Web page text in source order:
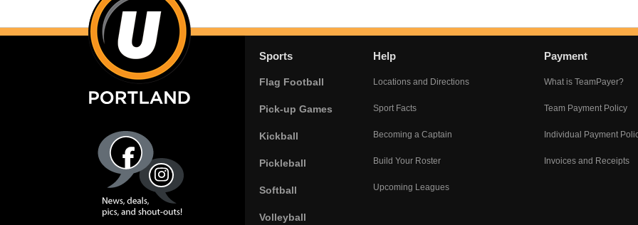
Sports
Flag Football
Pick-up Games
Kickball
Pickleball
Softball
Volleyball
Help
Locations and Directions
Sport Facts
Becoming a Captain
Build Your Roster
Upcoming Leagues
Payment
What is TeamPayer?
Team Payment Policy
Individual Payment
Invoices and Receipts